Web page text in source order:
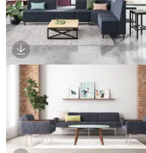
Download Image